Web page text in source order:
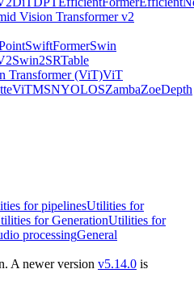
Vision Transformer v2
SwiftFormerSwin
Swin2SRTable
Transformer (ViT)ViT
ViTMSNYOLOSZambaZoeDepth
for pipelinesUtilities for
for GenerationUtilities for
processingGeneral
A newer version v5.14.0 is